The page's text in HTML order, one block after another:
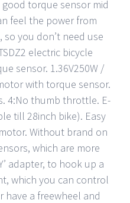
torque sensor mid
feel the power from
you don’t need use
electric bicycle
sensor. 1.36V250W /
with torque sensor.
4:No thumb throttle. E-
till 28inch bike). Easy
Without brand on
which are more
adapter, to hook up a
which you can control
have a freewheel and